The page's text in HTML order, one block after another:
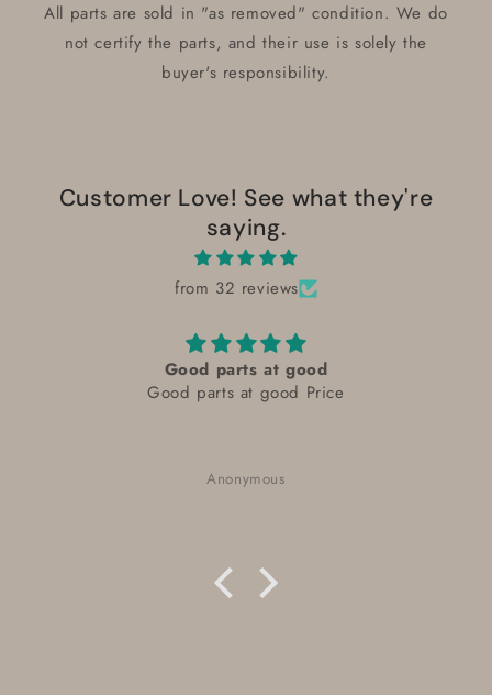
All parts are sold in "as removed" condition. We do
not certify the parts, and their use is solely the
buyer's responsibility.
Customer Love! See what they're
saying.
from 32 reviews
excellent
excellent condition
Nora Neufeld